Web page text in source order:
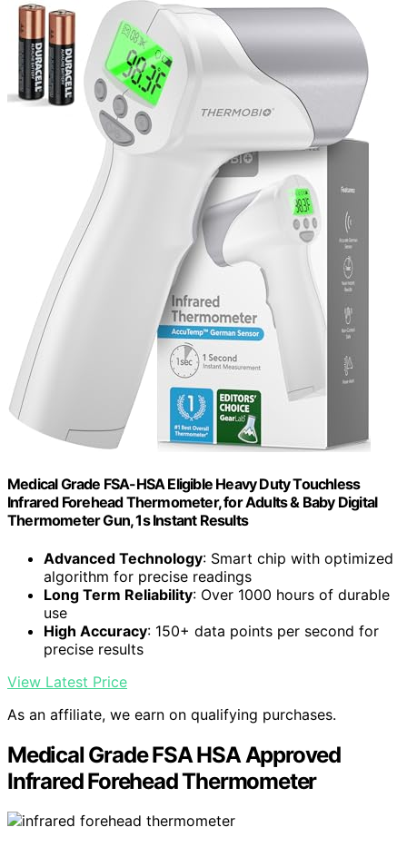
Medical Grade FSA-HSA Eligible Heavy Duty Touchless
Infrared Forehead Thermometer, for Adults & Baby Digital
Thermometer Gun, 1s Instant Results
Advanced Technology: Smart chip with optimized
algorithm for precise readings
Long Term Reliability: Over 1000 hours of durable
use
High Accuracy: 150+ data points per second for
precise results
View Latest Price
As an affiliate, we earn on qualifying purchases.
Medical Grade FSA HSA Approved
Infrared Forehead Thermometer